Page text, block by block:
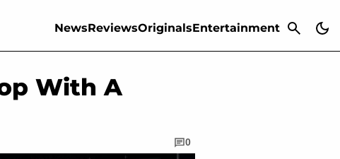
NewsReviewsOriginalsEntertainment
With A
0